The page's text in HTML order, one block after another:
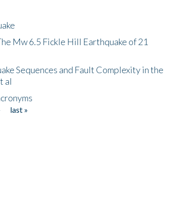
Mw 6.5 Fickle Hill Earthquake of 21
Sequences and Fault Complexity in the
al
last »